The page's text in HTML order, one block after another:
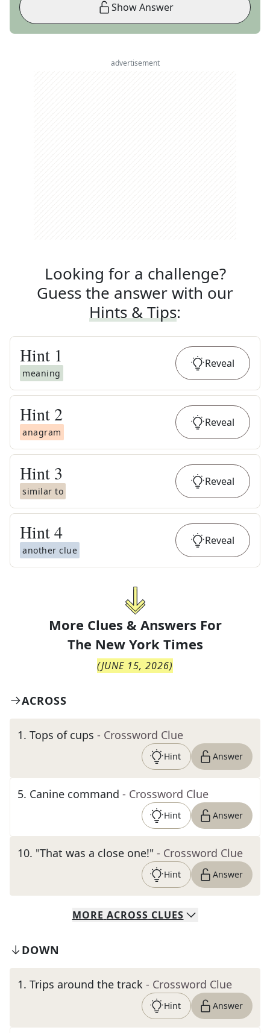
Show Answer
advertisement
Looking for a challenge?
Guess the answer with our
Hints & Tips:
Hint 1
meaning
Reveal
Hint 2
anagram
Reveal
Hint 3
similar to
Reveal
Hint4
another clue
Reveal
More Clues & Answers For
The New York Times
(JUNE 15, 2026)
ACROSS
1. Tops of cups - Crossword Clue
Hint Answer
5. Canine command - Crossword Clue
Hint Answer
10. "That was a close one!" - Crossword Clue
Hint Answer
MORE ACROSS CLUES
DOWN
1. Trips around the track - Crossword Clue
Hint Answer